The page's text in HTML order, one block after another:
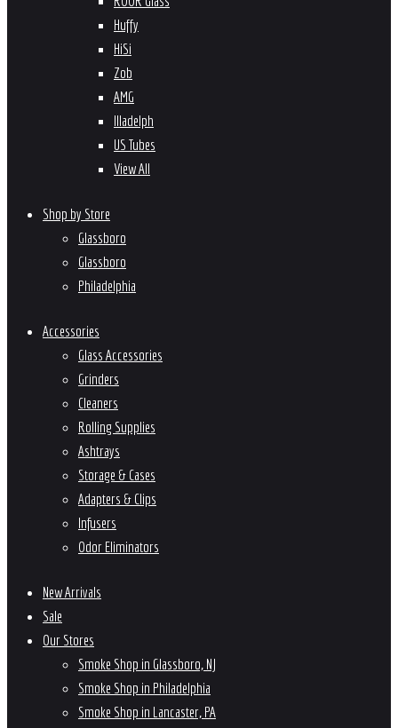
Huffy
HiSi
Zob
AMG
Illadelph
US Tubes
View All
Shop by Store
Glassboro
Glassboro
Philadelphia
Accessories
Glass Accessories
Grinders
Cleaners
Rolling Supplies
Ashtrays
Storage & Cases
Adapters & Clips
Infusers
Odor Eliminators
New Arrivals
Sale
Our Stores
Smoke Shop in Glassboro, NJ
Smoke Shop in Philadelphia
Smoke Shop in Lancaster, PA